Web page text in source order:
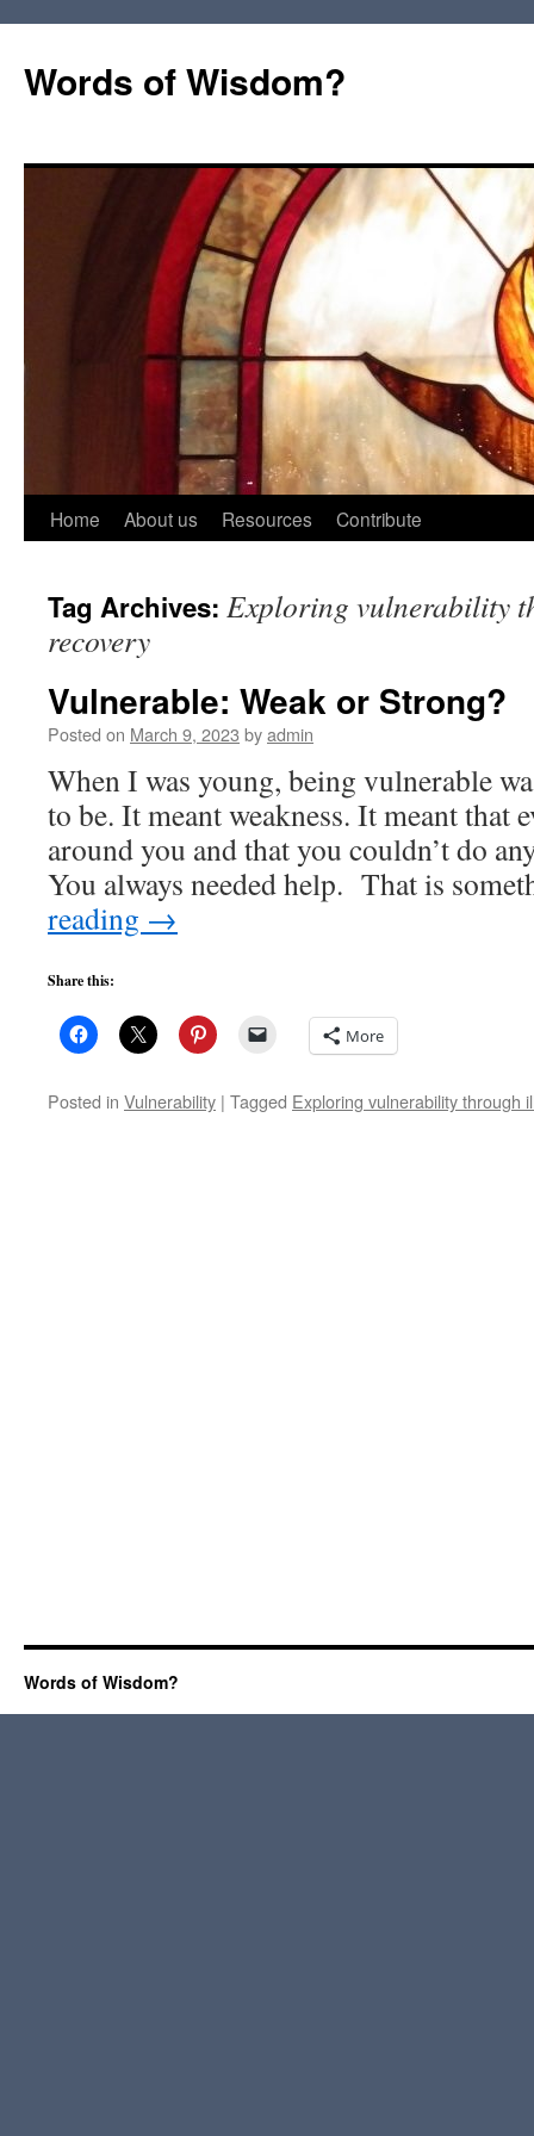
Words of Wisdom?
Skip
content
Home About us Resources Contribute
Tag Archives: Exploring vulnerability
recovery
Vulnerable: Weak or Strong?
Posted on March 9, 2023 byadmin
When I was young, being vulnerable
to be. It meant weakness. It meant that
around you and that you couldn’t do
You always needed help. That is
reading →
Share this:
More
Posted in Vulnerability | Tagged Exploring vulnerability through
Words of Wisdom?